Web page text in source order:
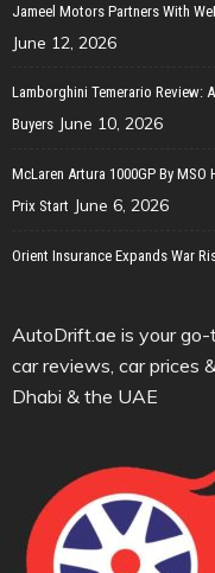
Jameel Motors Partners With
June 12, 2026
Lamborghini Temerario Review:
Buyers June 10, 2026
McLaren Artura 1000GP By MSO
Prix Start June 6, 2026
Orient Insurance Expands War
AutoDrift.ae is your
car reviews, car prices
Dhabi & the UAE